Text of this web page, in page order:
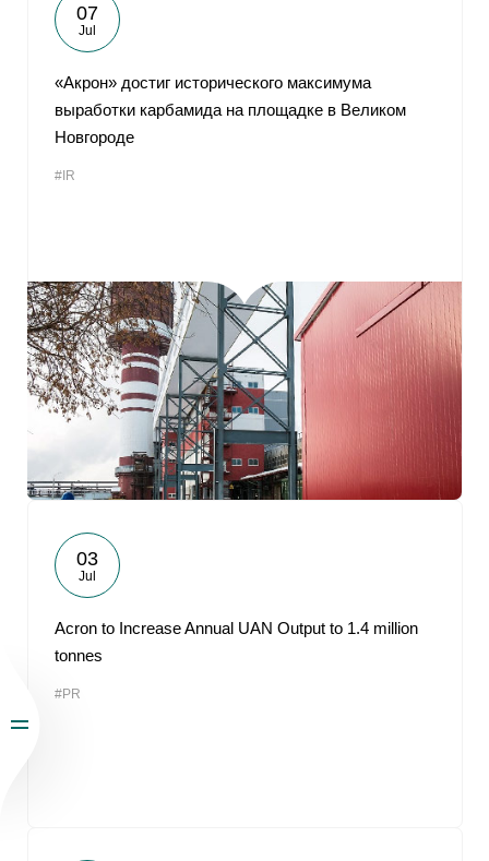
07
Jul
«Акрон» достиг исторического максимума
выработки карбамида на площадке в Великом
Новгороде
#IR
03
Jul
Acron to Increase Annual UAN Output to 1.4 million
tonnes
#PR